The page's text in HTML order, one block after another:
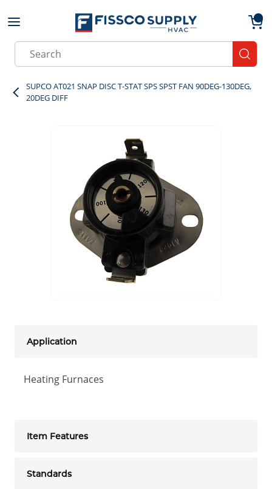
Skip to main content
Site Search
SUPCO AT021 SNAP DISC T-STAT SPS SPST FAN 90DEG-130DEG,
20DEG DIFF
Application
Heating Furnaces
Item Features
Standards